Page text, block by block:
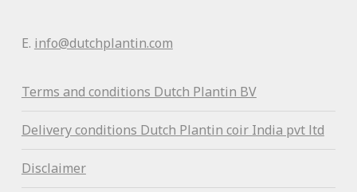
E. info@dutchplantin.com
Terms and conditions Dutch Plantin BV
Delivery conditions Dutch Plantin coir India pvt ltd
Disclaimer